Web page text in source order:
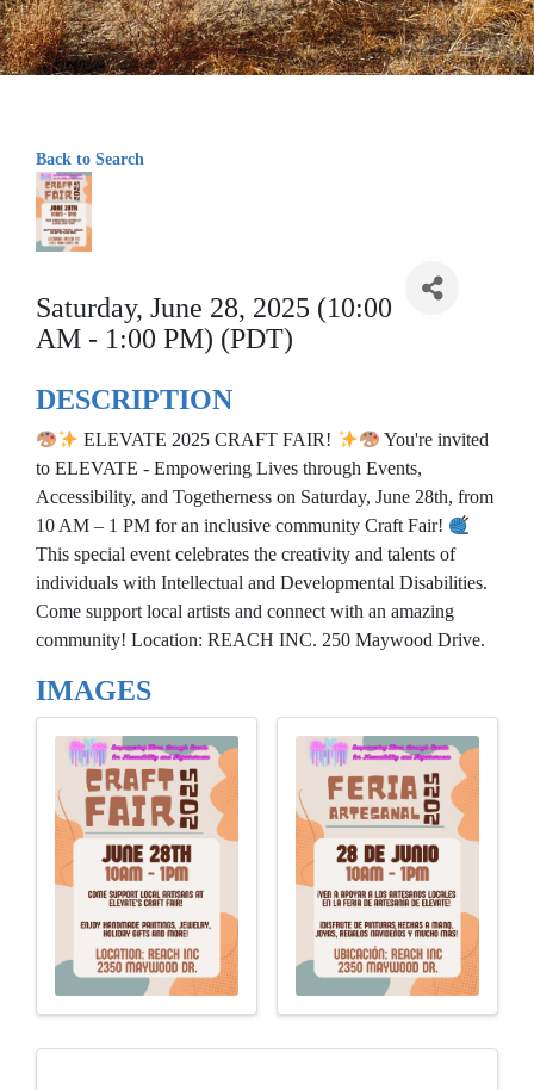
Back to Search
Saturday, June 28, 2025 (10:00
AM - 1:00 PM) (PDT)
DESCRIPTION
ELEVATE 2025 CRAFT FAIR!
You're invited
to ELEVATE - Empowering Lives through Events,
Accessibility, and Togetherness on Saturday, June 28th, from
10 AM – 1 PM for an inclusive community Craft Fair!
This special event celebrates the creativity and talents of
individuals with Intellectual and Developmental Disabilities.
Come support local artists and connect with an amazing
community! Location: REACH INC. 250 Maywood Drive.
IMAGES